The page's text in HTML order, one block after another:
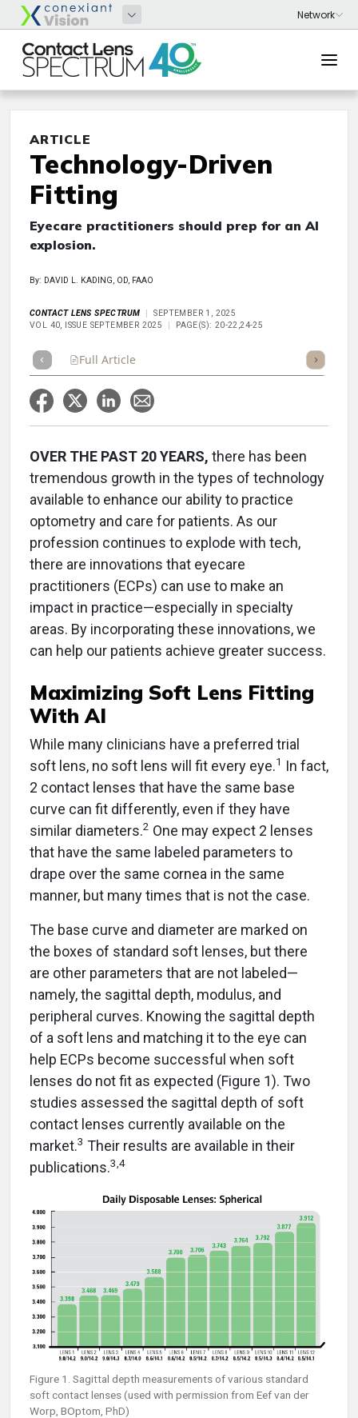
ARTICLE
Technology-Driven
Fitting
Eyecare practitioners should prep for an AI
explosion.
By: DAVID L. KADING, OD, FAAO
CONTACT LENS SPECTRUM
SEPTEMBER 1, 2025
VOL 40, ISSUE SEPTEMBER 2025
PAGE(S): 20-22,24-25
Full Article Listen
OVER THE PAST 20 YEARS, there has been
tremendous growth in the types of technology
available to enhance our ability to practice
optometry and care for patients. As our
profession continues to explode with tech,
there are innovations that eyecare
practitioners (ECPs) can use to make an
impact in practice—especially in specialty
areas. By incorporating these innovations, we
can help our patients achieve greater success.
Maximizing Soft Lens Fitting
With AI
While many clinicians have a preferred trial
soft lens, no soft lens will fit every eye.1 In fact,
2 contact lenses that have the same base
curve can fit differently, even if they have
similar diameters.2 One may expect 2 lenses
that have the same labeled parameters to
drape over the same cornea in the same
manner, but many times that is not the case.
The base curve and diameter are marked on
the boxes of standard soft lenses, but there
are other parameters that are not labeled—
namely, the sagittal depth, modulus, and
peripheral curves. Knowing the sagittal depth
of a soft lens and matching it to the eye can
help ECPs become successful when soft
lenses do not fit as expected (Figure 1). Two
studies assessed the sagittal depth of soft
contact lenses currently available on the
market.3 Their results are available in their
publications.3,4
Figure 1. Sagittal depth measurements of various standard
soft contact lenses (used with permission from Eef van der
Worp, BOptom, PhD)